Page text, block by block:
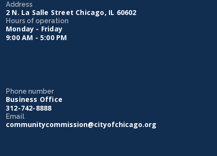
Address
2 N. La Salle Street Chicago, IL 60602
Hours of operation
Monday - Friday
9:00 AM - 5:00 PM
Phone number
Business Office
312-742-8888
Email
communitycommission@cityofchicago.org